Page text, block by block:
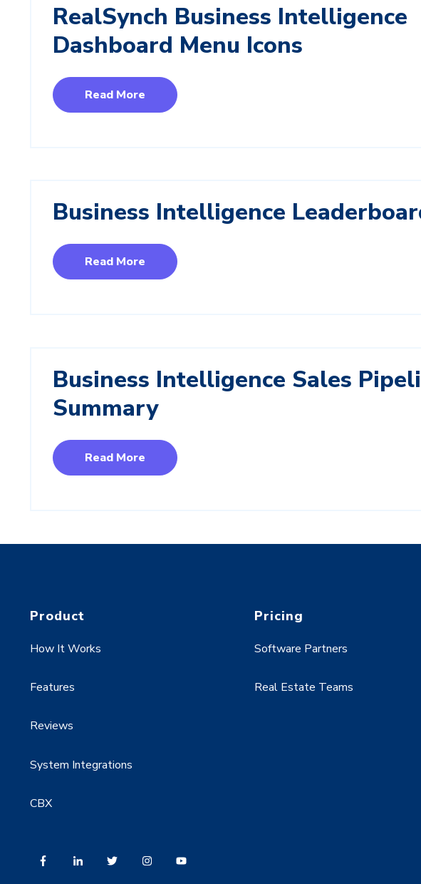
RealSynch Business Intelligence
Dashboard Menu Icons
Read More
Business Intelligence
Read More
Business Intelligence Sales
Summary
Read More
Product
How It Works
Features
Reviews
System Integrations
CBX
Pricing
Software Partners
Real Estate Teams